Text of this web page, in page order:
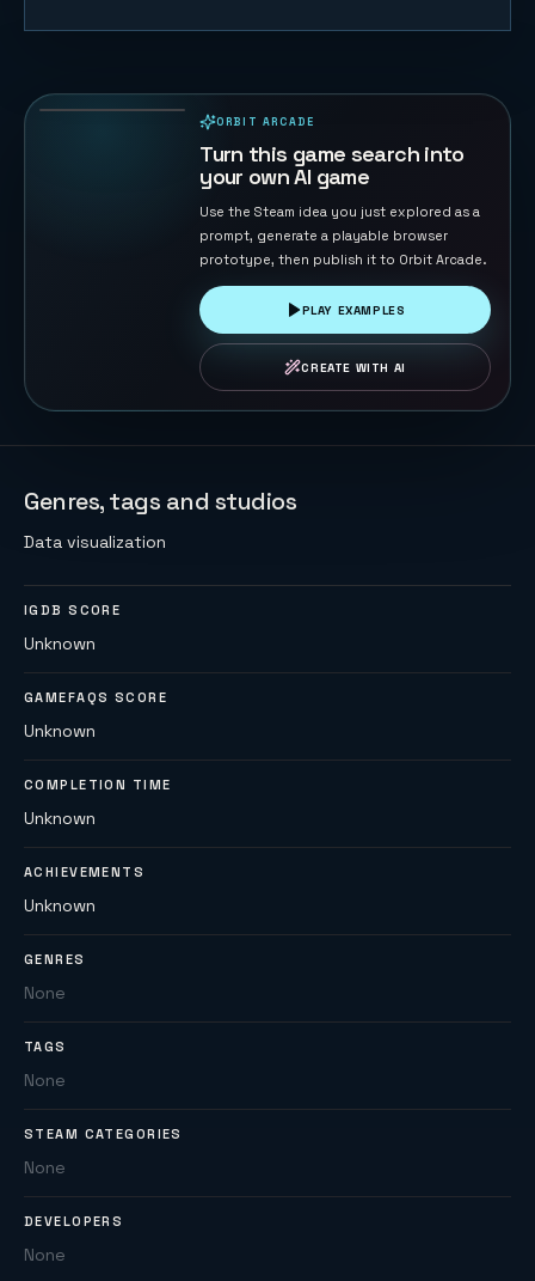
ORBIT ARCADE
Turn this game search into
your own AI game
Use the Steam idea you just explored as a
prompt, generate a playable browser
prototype, then publish it to Orbit Arcade.
PLAY EXAMPLES
CREATE WITH AI
Genres, tags and studios
Data visualization
IGDB SCORE
Unknown
GAMEFAQS SCORE
Unknown
COMPLETION TIME
Unknown
ACHIEVEMENTS
Unknown
GENRES
None
TAGS
None
STEAM CATEGORIES
None
DEVELOPERS
None